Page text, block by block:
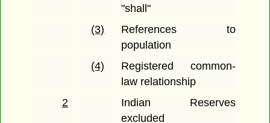
"shall"
(3)
References to
population
(4)
Registered common-
law relationship
2
Indian Reserves
excluded